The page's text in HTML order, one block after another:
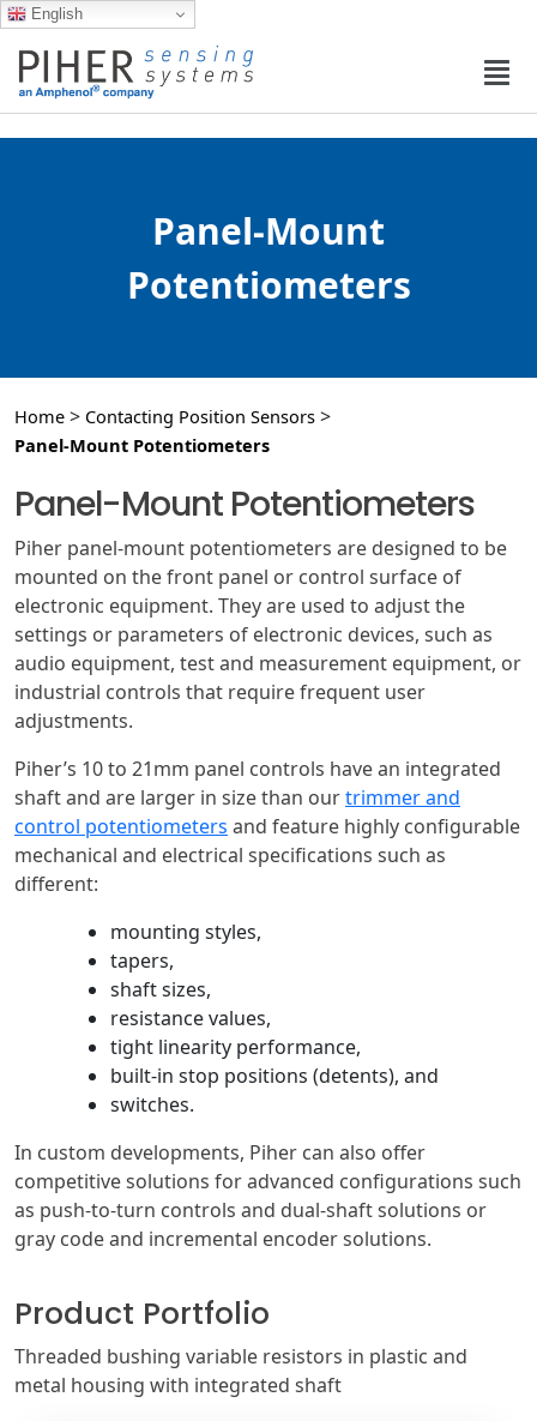
English
Panel-Mount
Potentiometers
Home > Contacting Position Sensors >
Panel-Mount Potentiometers
Panel-Mount Potentiometers
Piher panel-mount potentiometers are designed to be
mounted on the front panel or control surface of
electronic equipment. They are used to adjust the
settings or parameters of electronic devices, such as
audio equipment, test and measurement equipment, or
industrial controls that require frequent user
adjustments.
Piher’s 10 to 21mm panel controls have an integrated
shaft and are larger in size than ourtrimmer and
control potentiometers and feature highly configurable
mechanical and electrical specifications such as
different:
mounting styles,
tapers,
shaft sizes,
resistance values,
tight linearity performance,
built-in stop positions (detents), and
switches.
In custom developments, Piher can also offer
competitive solutions for advanced configurations such
as push-to-turn controls and dual-shaft solutions or
gray code and incremental encoder solutions.
Product Portfolio
Threaded bushing variable resistors in plastic and
metal housing with integrated shaft